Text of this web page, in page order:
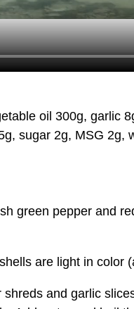
oil 300g, garlic
sugar 2g, MSG 2g,
pepper and
are light in color
and garlic